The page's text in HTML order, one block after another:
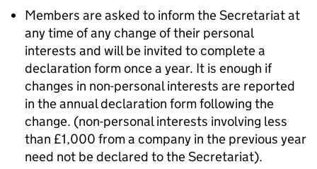
Members are asked to inform the Secretariat at
any time of any change of their personal
interests and will be invited to complete a
declaration form once a year. It is enough if
changes in non-personal interests are reported
in the annual declaration form following the
change. (non-personal interests involving less
than £1,000 from a company in the previous year
need not be declared to the Secretariat).